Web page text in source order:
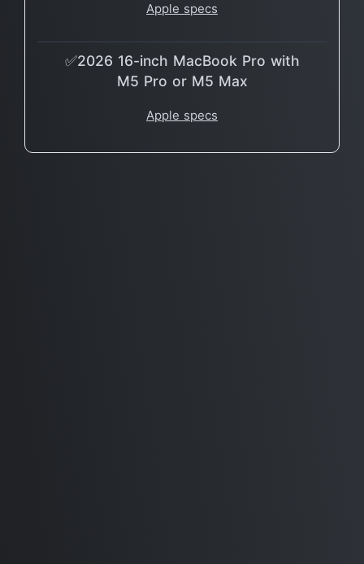
Apple specs
✅2026 16-inch MacBook Pro with
M5 Pro or M5 Max
Apple specs